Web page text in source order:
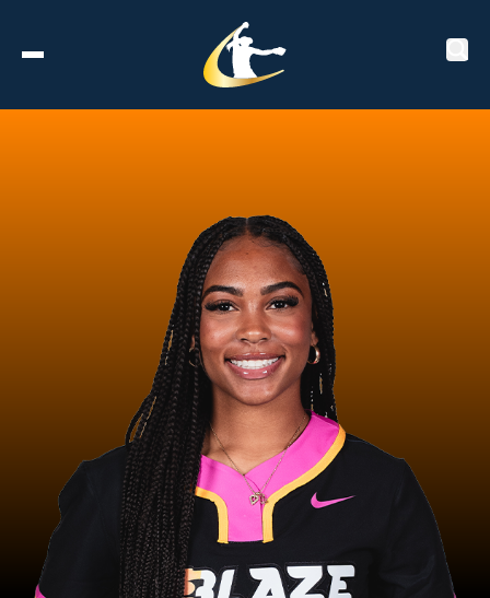
Leaderboard
Stats
News
Shop